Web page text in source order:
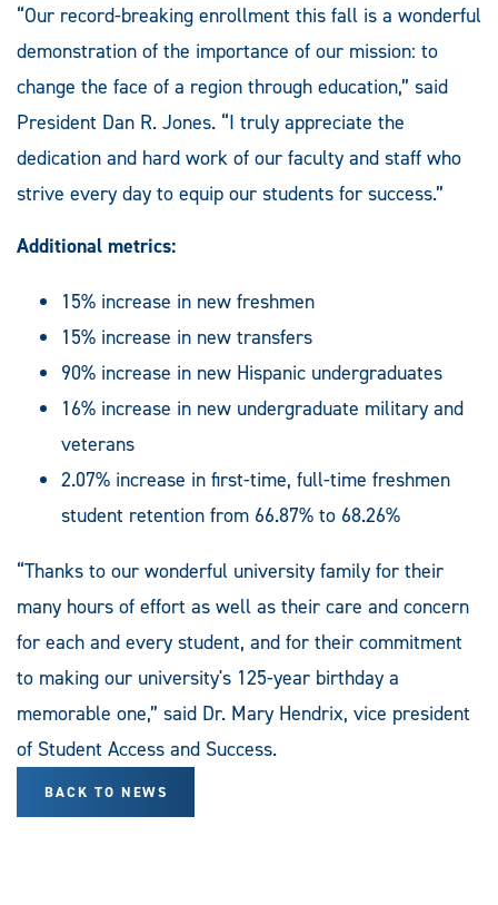
“Our record-breaking enrollment this fall is a wonderful
demonstration of the importance of our mission: to
change the face of a region through education,” said
President Dan R. Jones. “I truly appreciate the
dedication and hard work of our faculty and staff who
strive every day to equip our students for success.”
Additional metrics:
15% increase in new freshmen
15% increase in new transfers
90% increase in new Hispanic undergraduates
16% increase in new undergraduate military and
veterans
2.07% increase in first-time, full-time freshmen
student retention from 66.87% to 68.26%
“Thanks to our wonderful university family for their
many hours of effort as well as their care and concern
for each and every student, and for their commitment
to making our university's 125-year birthday a
memorable one,” said Dr. Mary Hendrix, vice president
of Student Access and Success.
BACK TO NEWS